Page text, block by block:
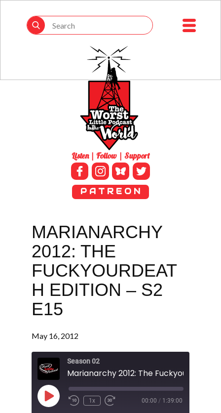
Listen | Follow | Support
P A T R E O N
MARIANARCHY
2012: THE
FUCKYOURDEAT
H EDITION – S2
E15
May 16, 2012
Season 02
Play
Episode
1x 00:00 / 1:39:00